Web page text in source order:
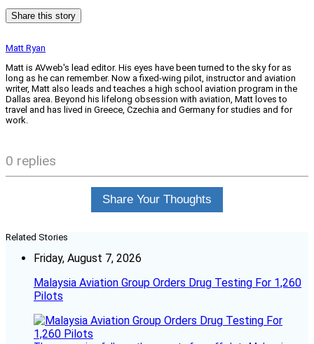
Share this story
Matt Ryan
Matt is AVweb's lead editor. His eyes have been turned to the sky for as
long as he can remember. Now a fixed-wing pilot, instructor and aviation
writer, Matt also leads and teaches a high school aviation program in the
Dallas area. Beyond his lifelong obsession with aviation, Matt loves to
travel and has lived in Greece, Czechia and Germany for studies and for
work.
0 replies
Share Your Thoughts
Related Stories
Friday, August 7, 2026
Malaysia Aviation Group Orders Drug Testing For 1,260
Pilots